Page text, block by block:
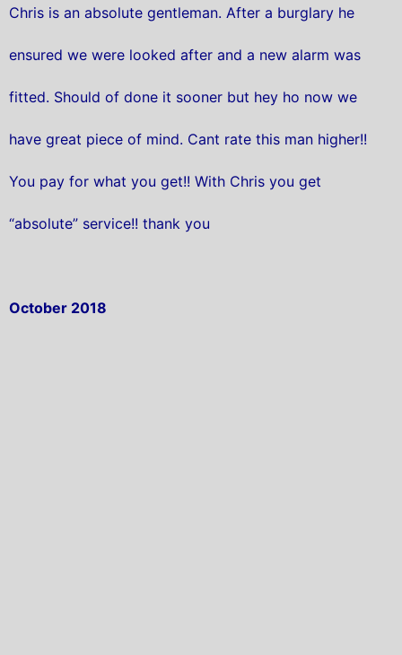
Chris is an absolute gentleman. After a burglary he
ensured we were looked after and a new alarm was
fitted. Should of done it sooner but hey ho now we
have great piece of mind. Cant rate this man higher!!
You pay for what you get!! With Chris you get
“absolute” service!! thank you
October 2018